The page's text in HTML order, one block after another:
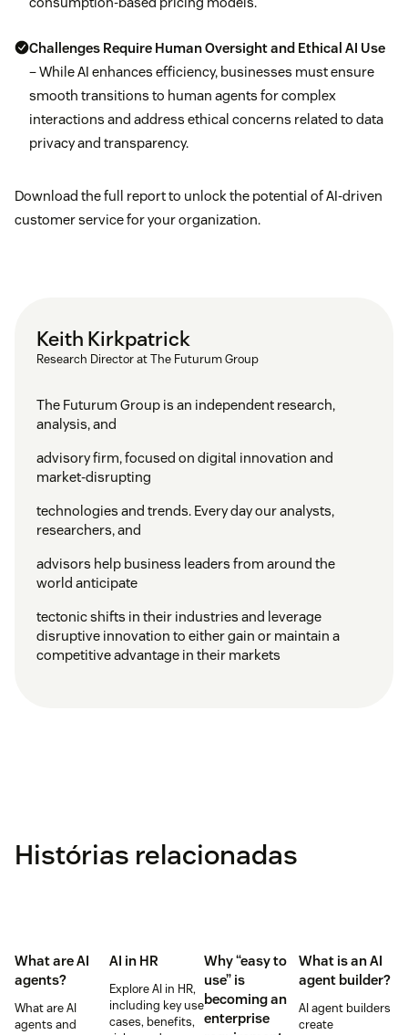
Challenges Require Human Oversight and Ethical AI Use
– While AI enhances efficiency, businesses must ensure
smooth transitions to human agents for complex
interactions and address ethical concerns related to data
privacy and transparency.
Download the full report to unlock the potential of AI-driven
customer service for your organization.
Keith Kirkpatrick
Research Director at The Futurum Group
The Futurum Group is an independent research,
analysis, and
advisory firm, focused on digital innovation and
market-disrupting
technologies and trends. Every day our analysts,
researchers, and
advisors help business leaders from around the
world anticipate
tectonic shifts in their industries and leverage
disruptive innovation to either gain or maintain a
competitive advantage in their markets
Histórias relacionadas
What are AI
agents?
What are AI
agents and
AI in HR
Explore AI in HR,
including key use
cases, benefits,
Why “easy to
use” is
becoming an
enterprise
What is an AI
agent builder?
AI agent builders
create